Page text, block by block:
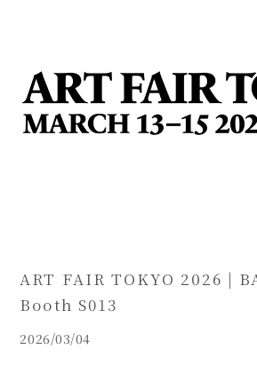
ART FAIR TOKYO 2026 |
Booth S013
2026/03/04